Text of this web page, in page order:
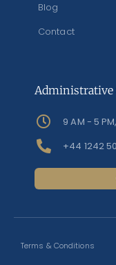
Blog
Contact
Administrative
9 AM - 5
+44 1242
Terms & Conditions